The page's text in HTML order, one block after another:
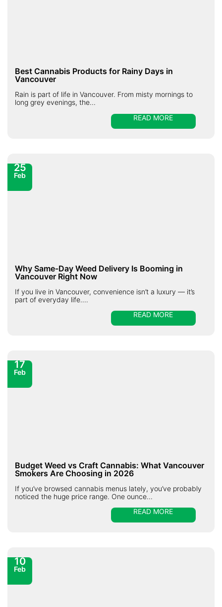
Best Cannabis Products for Rainy Days in
Vancouver
Rain is part of life in Vancouver. From misty mornings to
long grey evenings, the...
READ MORE
25
Feb
Why Same-Day Weed Delivery Is Booming in
Vancouver Right Now
If you live in Vancouver, convenience isn’t a luxury — it’s
part of everyday life....
READ MORE
17
Feb
Budget Weed vs Craft Cannabis: What Vancouver
Smokers Are Choosing in 2026
If you’ve browsed cannabis menus lately, you’ve probably
noticed the huge price range. One ounce...
READ MORE
10
Feb